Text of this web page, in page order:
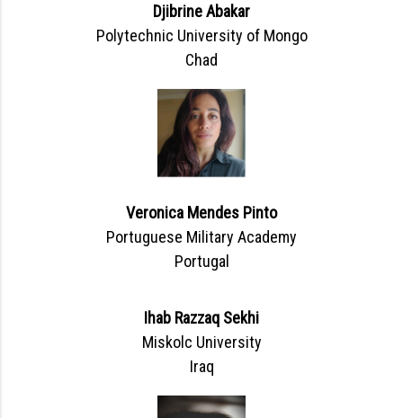
Djibrine Abakar
Polytechnic University of Mongo
Chad
Veronica Mendes Pinto
Portuguese Military Academy
Portugal
Ihab Razzaq Sekhi
Miskolc University
Iraq